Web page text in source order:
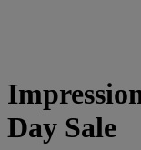
Day Sale